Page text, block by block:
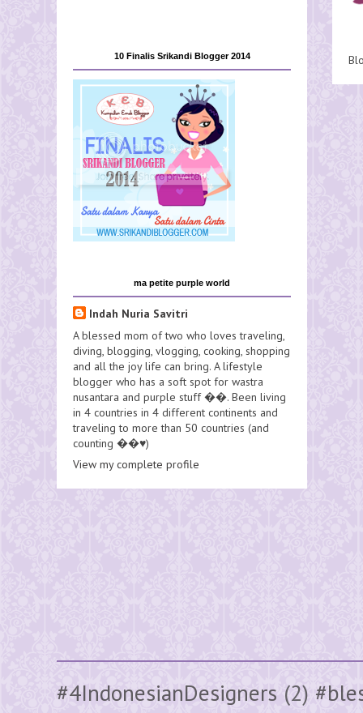
10 Finalis Srikandi Blogger 2014
ma petite purple world
Indah Nuria Savitri
A blessed mom of two who loves traveling,
diving, blogging, vlogging, cooking, shopping
and all the joy life can bring. A lifestyle
blogger who has a soft spot for wastra
nusantara and purple stuff ��. Been living
in 4 countries in 4 different continents and
traveling to more than 50 countries (and
counting ��♥️)
View my complete profile
#4IndonesianDesigners (2)